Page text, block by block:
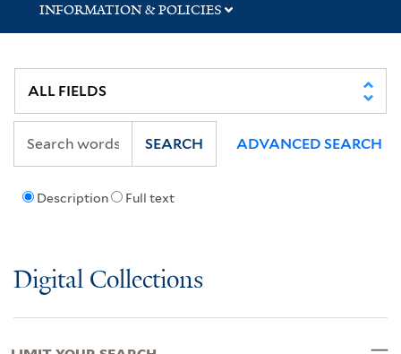
INFORMATION & POLICIES
Description Full text
SEARCH ADVANCED SEARCH
Digital Collections